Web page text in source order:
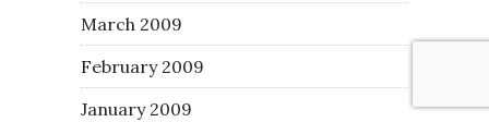
March 2009
February 2009
January 2009